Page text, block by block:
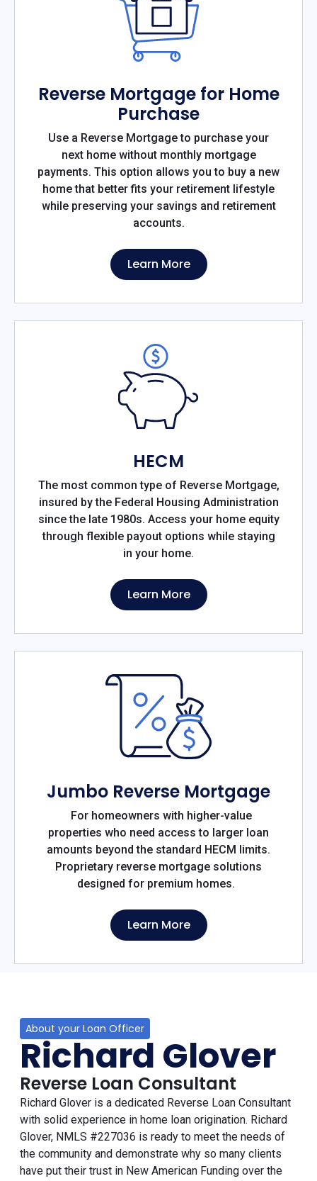
Reverse Mortgage for Home
Purchase
Use a Reverse Mortgage to purchase your
next home without monthly mortgage
payments. This option allows you to buy a new
home that better fits your retirement lifestyle
while preserving your savings and retirement
accounts.
Learn More
HECM
The most common type of Reverse Mortgage,
insured by the Federal Housing Administration
since the late 1980s. Access your home equity
through flexible payout options while staying
in your home.
Learn More
Jumbo Reverse Mortgage
For homeowners with higher-value
properties who need access to larger loan
amounts beyond the standard HECM limits.
Proprietary reverse mortgage solutions
designed for premium homes.
Learn More
About your Loan Officer
Richard Glover
Reverse Loan Consultant
Richard Glover is a dedicated Reverse Loan Consultant
with solid experience in home loan origination. Richard
Glover, NMLS #227036 is ready to meet the needs of
the community and demonstrate why so many clients
have put their trust in New American Funding over the